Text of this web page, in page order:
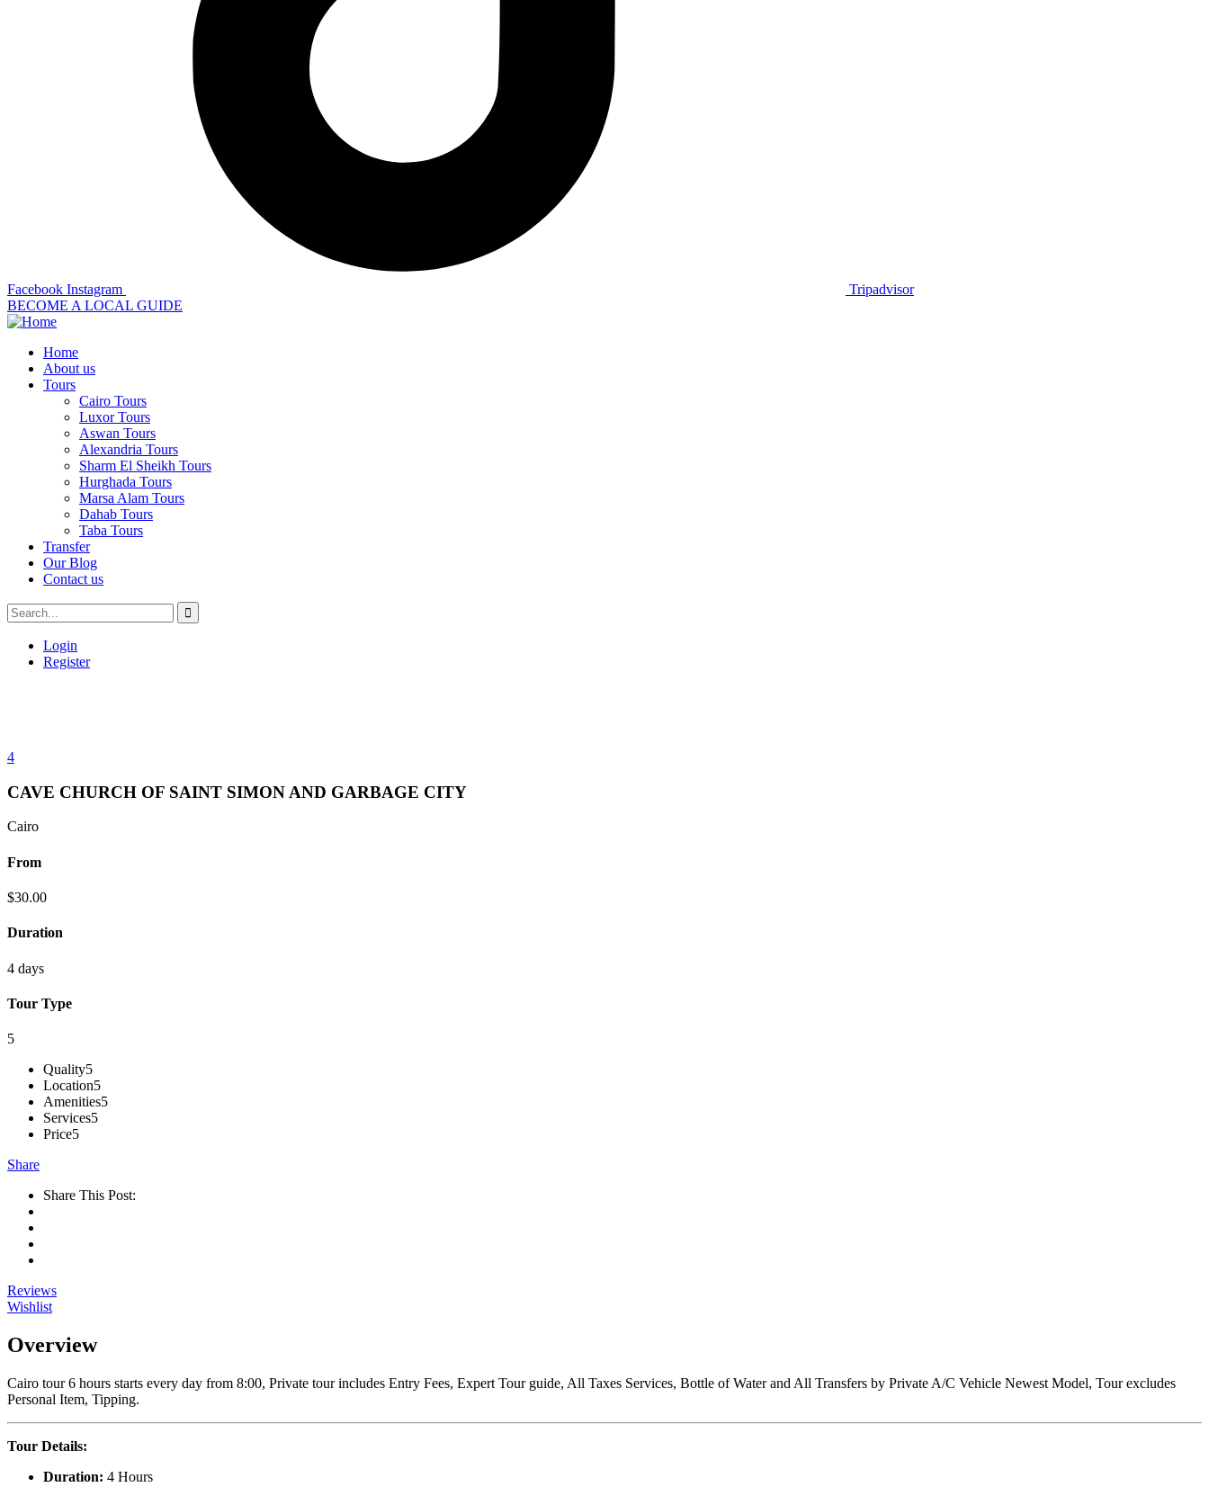
Facebook Instagram
Tripadvisor
BECOME A LOCAL GUIDE
Home
About us
Tours
Cairo Tours
Luxor Tours
Aswan Tours
Alexandria Tours
Sharm El Sheikh Tours
Hurghada Tours
Marsa Alam Tours
Dahab Tours
Taba Tours
Transfer
Our Blog
Contact us
Login
Register
4
CAVE CHURCH OF SAINT SIMON AND GARBAGE CITY
Cairo
From
$30.00
Duration
4 days
Tour Type
5
Quality5
Location5
Amenities5
Services5
Price5
Share
Share This Post:
Reviews
Wishlist
Overview
Cairo tour 6 hours starts every day from 8:00, Private tour includes Entry Fees, Expert Tour guide, All Taxes Services, Bottle of Water and All Transfers by Private A/C Vehicle Newest Model, Tour excludes
Personal Item, Tipping.
Tour Details:
Duration: 4 Hours